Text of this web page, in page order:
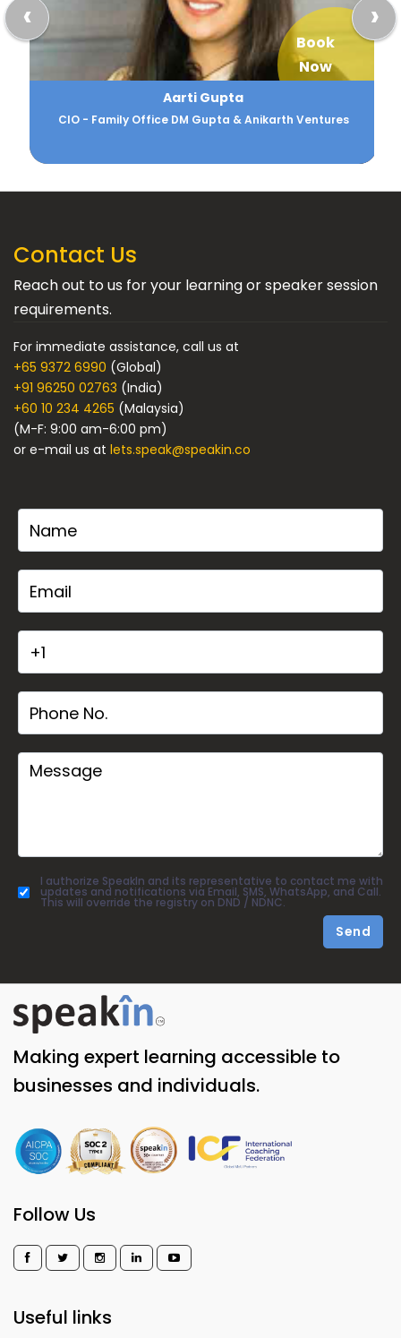
Book
Now
Aarti Gupta
CIO - Family Office DM Gupta & Anikarth Ventures
‹ ›
Contact Us
Reach out to us for your learning or speaker session
requirements.
For immediate assistance, call us at
+65 9372 6990 (Global)
+91 96250 02763 (India)
+60 10 234 4265 (Malaysia)
(M-F: 9:00 am-6:00 pm)
or e-mail us at lets.speak@speakin.co
I authorize SpeakIn and its representative to contact me with
updates and notifications via Email, SMS, WhatsApp, and Call.
This will override the registry on DND / NDNC.
Send
Making expert learning accessible to
businesses and individuals.
Follow Us
Useful links